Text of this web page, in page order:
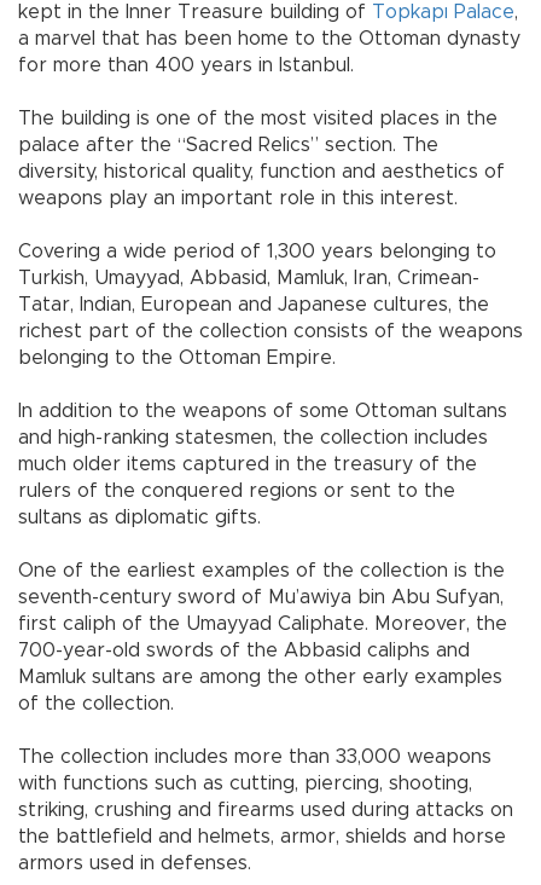
kept in the Inner Treasure building of Topkapı Palace,
a marvel that has been home to the Ottoman dynasty
for more than 400 years in Istanbul.
The building is one of the most visited places in the
palace after the “Sacred Relics” section. The
diversity, historical quality, function and aesthetics of
weapons play an important role in this interest.
Covering a wide period of 1,300 years belonging to
Turkish, Umayyad, Abbasid, Mamluk, Iran, Crimean-
Tatar, Indian, European and Japanese cultures, the
richest part of the collection consists of the weapons
belonging to the Ottoman Empire.
In addition to the weapons of some Ottoman sultans
and high-ranking statesmen, the collection includes
much older items captured in the treasury of the
rulers of the conquered regions or sent to the
sultans as diplomatic gifts.
One of the earliest examples of the collection is the
seventh-century sword of Mu’awiya bin Abu Sufyan,
first caliph of the Umayyad Caliphate. Moreover, the
700-year-old swords of the Abbasid caliphs and
Mamluk sultans are among the other early examples
of the collection.
The collection includes more than 33,000 weapons
with functions such as cutting, piercing, shooting,
striking, crushing and firearms used during attacks on
the battlefield and helmets, armor, shields and horse
armors used in defenses.